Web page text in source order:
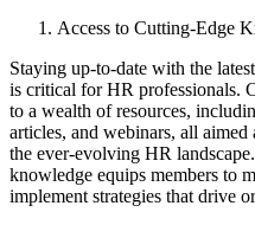
Access to Cutting-Edge
Staying up-to-date with the
is critical for HR professionals.
to a wealth of resources,
articles, and webinars, all
the ever-evolving HR
knowledge equips members to
implement strategies that drive